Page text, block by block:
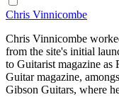
Chris Vinnicombe
Chris Vinnicombe
from the site's initial
to Guitarist magazine as
Guitar magazine,
Gibson Guitars, where